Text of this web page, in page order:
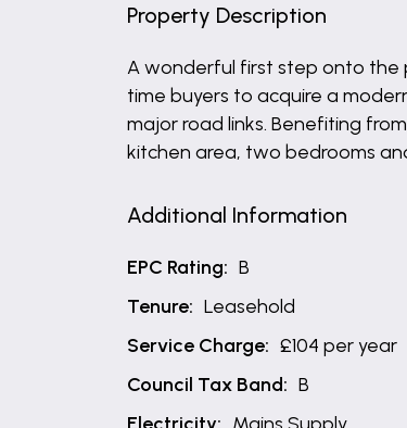
Property Description
A wonderful first step onto the
time buyers to acquire a
major road links. Benefiting
kitchen area, two bedrooms
Additional Information
EPC Rating: B
Tenure: Leasehold
Service Charge: £104 per year
Council Tax Band: B